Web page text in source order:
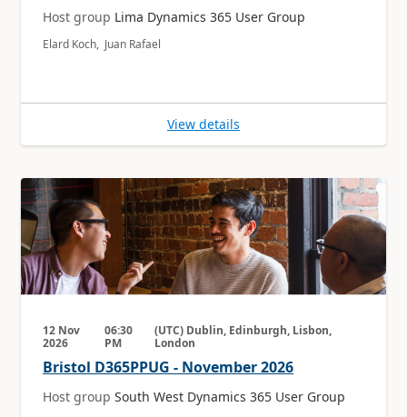
Host group Lima Dynamics 365 User Group
Elard Koch, Juan Rafael
View details
12 Nov
2026
06:30
PM
(UTC) Dublin, Edinburgh, Lisbon,
London
Bristol D365PPUG - November 2026
Host group South West Dynamics 365 User Group